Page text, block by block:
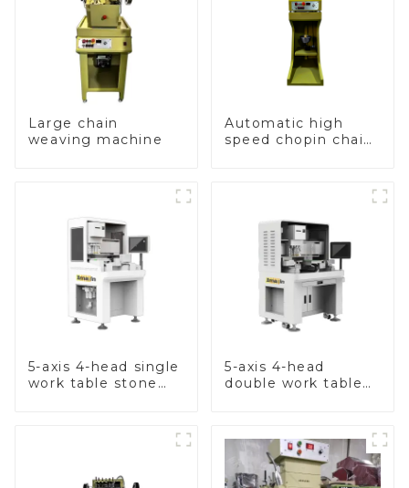
Large chain
weaving machine
Automatic high
speed chopin chain
5-axis 4-head single
work table stone
5-axis 4-head
double work table